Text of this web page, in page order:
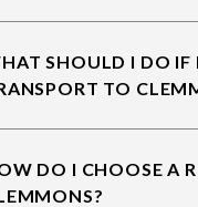
SHOULD I DO IF
TO
DO I CHOOSE A